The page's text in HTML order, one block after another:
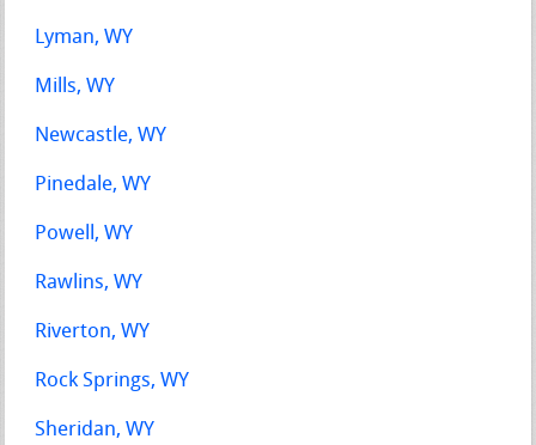
Lyman, WY
Mills, WY
Newcastle, WY
Pinedale, WY
Powell, WY
Rawlins, WY
Riverton, WY
Rock Springs, WY
Sheridan, WY